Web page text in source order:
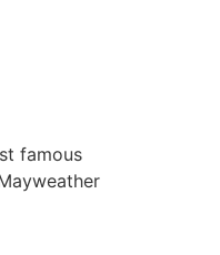
famous